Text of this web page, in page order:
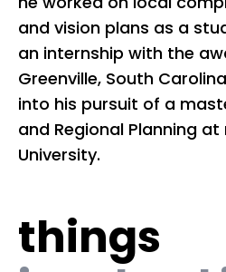
and vision plans as a
an internship with the
Greenville, South
into his pursuit of a
and Regional Planning
University.
things